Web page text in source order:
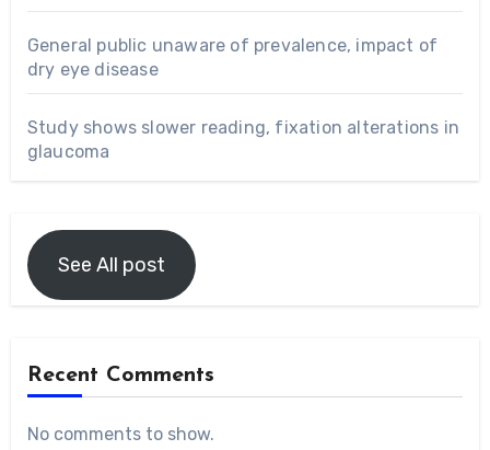
General public unaware of prevalence, impact of
dry eye disease
Study shows slower reading, fixation alterations in
glaucoma
See All post
Recent Comments
No comments to show.